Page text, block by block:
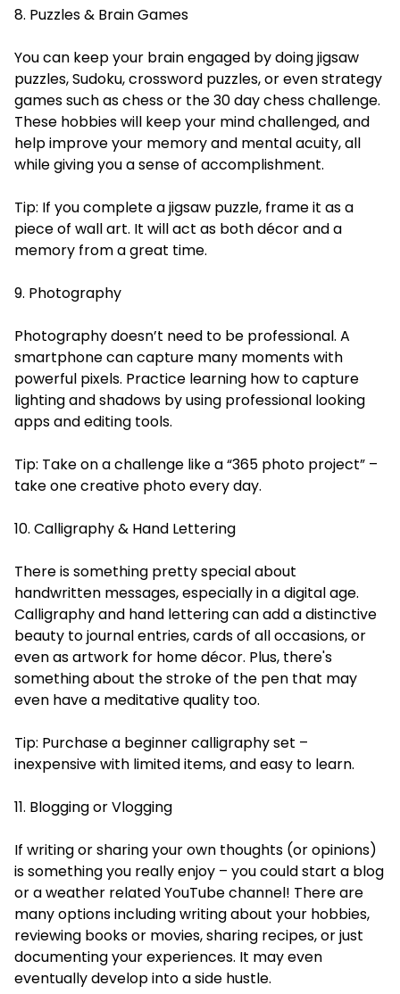
8. Puzzles & Brain Games
You can keep your brain engaged by doing jigsaw
puzzles, Sudoku, crossword puzzles, or even strategy
games such as chess or the 30 day chess challenge.
These hobbies will keep your mind challenged, and
help improve your memory and mental acuity, all
while giving you a sense of accomplishment.
Tip: If you complete a jigsaw puzzle, frame it as a
piece of wall art. It will act as both décor and a
memory from a great time.
9. Photography
Photography doesn’t need to be professional. A
smartphone can capture many moments with
powerful pixels. Practice learning how to capture
lighting and shadows by using professional looking
apps and editing tools.
Tip: Take on a challenge like a “365 photo project” –
take one creative photo every day.
10. Calligraphy & Hand Lettering
There is something pretty special about
handwritten messages, especially in a digital age.
Calligraphy and hand lettering can add a distinctive
beauty to journal entries, cards of all occasions, or
even as artwork for home décor. Plus, there's
something about the stroke of the pen that may
even have a meditative quality too.
Tip: Purchase a beginner calligraphy set –
inexpensive with limited items, and easy to learn.
11. Blogging or Vlogging
If writing or sharing your own thoughts (or opinions)
is something you really enjoy – you could start a blog
or a weather related YouTube channel! There are
many options including writing about your hobbies,
reviewing books or movies, sharing recipes, or just
documenting your experiences. It may even
eventually develop into a side hustle.